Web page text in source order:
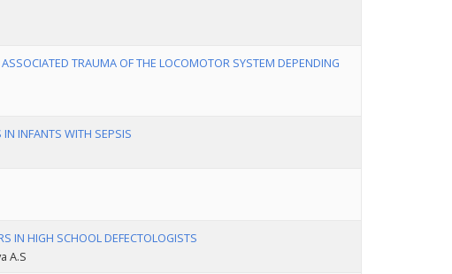
TRAUMA OF THE LOCOMOTOR SYSTEM DEPENDING
INFANTS WITH SEPSIS
IN HIGH SCHOOL DEFECTOLOGISTS
A.S